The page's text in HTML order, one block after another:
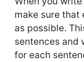
make sure that
as possible.
sentences and
for each